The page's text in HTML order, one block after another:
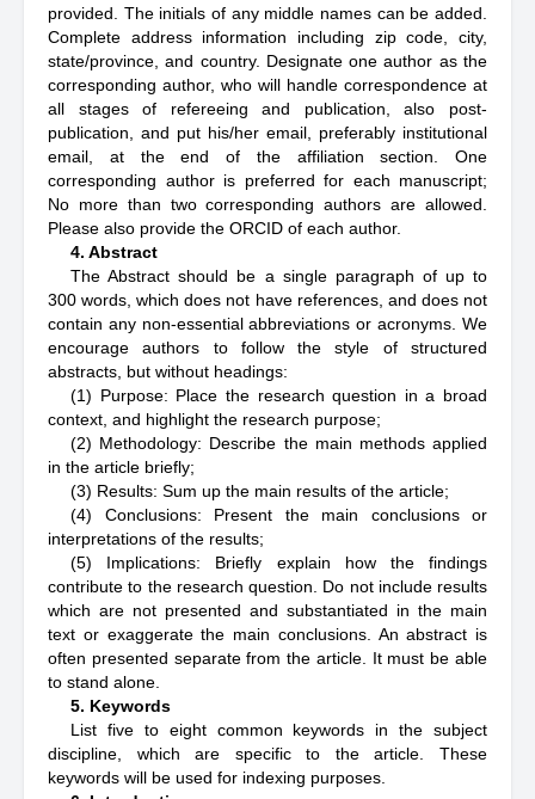
provided. The initials of any middle names can be added.
Complete address information including zip code, city,
state/province, and country. Designate one author as the
corresponding author, who will handle correspondence at
all stages of refereeing and publication, also post-
publication, and put his/her email, preferably institutional
email, at the end of the affiliation section. One
corresponding author is preferred for each manuscript;
No more than two corresponding authors are allowed.
Please also provide the ORCID of each author.
4. Abstract
The Abstract should be a single paragraph of up to
300 words, which does not have references, and does not
contain any non-essential abbreviations or acronyms. We
encourage authors to follow the style of structured
abstracts, but without headings:
(1) Purpose: Place the research question in a broad
context, and highlight the research purpose;
(2) Methodology: Describe the main methods applied
in the article briefly;
(3) Results: Sum up the main results of the article;
(4) Conclusions: Present the main conclusions or
interpretations of the results;
(5) Implications: Briefly explain how the findings
contribute to the research question. Do not include results
which are not presented and substantiated in the main
text or exaggerate the main conclusions. An abstract is
often presented separate from the article. It must be able
to stand alone.
5. Keywords
List five to eight common keywords in the subject
discipline, which are specific to the article. These
keywords will be used for indexing purposes.